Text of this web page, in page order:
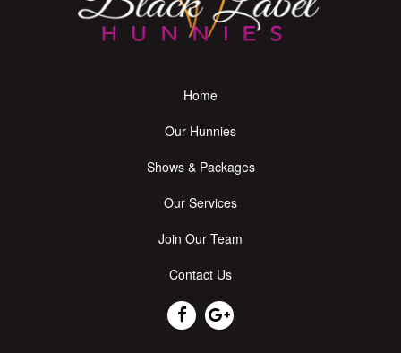
Home
Our Hunnies
Shows & Packages
Our Services
Join Our Team
Contact Us